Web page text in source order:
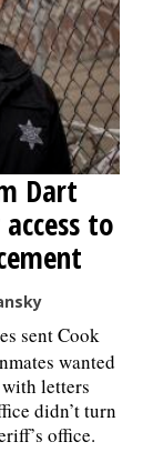
Dart
to
sent Cook
wanted
letters
didn’t turn
office.